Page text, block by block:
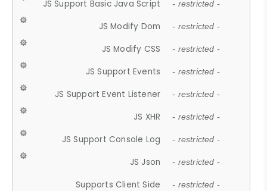
JS Support Basic Java Script - restricted -
JS Modify Dom - restricted -
JS Modify CSS - restricted -
JS Support Events - restricted -
JS Support Event Listener - restricted -
JS XHR - restricted -
JS Support Console Log - restricted -
JS Json - restricted -
Supports Client Side - restricted -